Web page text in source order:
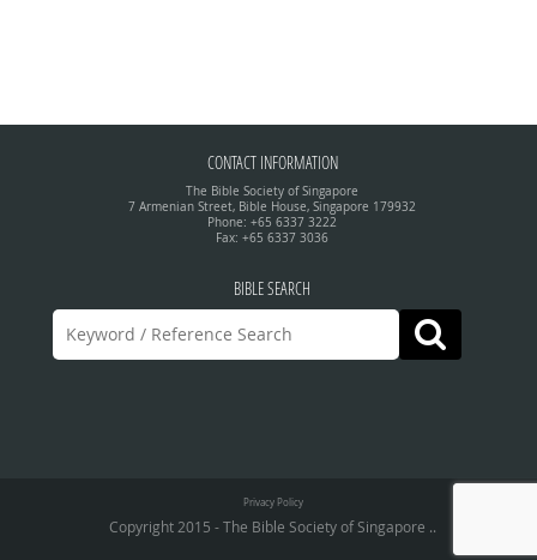
CONTACT INFORMATION
The Bible Society of Singapore
7 Armenian Street, Bible House, Singapore 179932
Phone: +65 6337 3222
Fax: +65 6337 3036
BIBLE SEARCH
Privacy Policy
Copyright 2015 - The Bible Society of Singapore ..